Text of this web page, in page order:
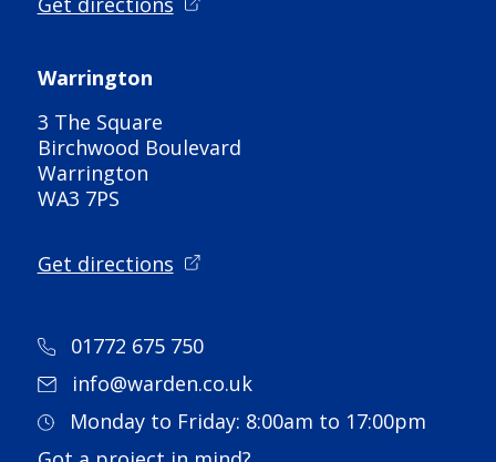
Warrington
3 The Square
Birchwood Boulevard
Warrington
WA3 7PS
Get directions
01772 675 750
info@warden.co.uk
Monday to Friday: 8:00am to 17:00pm